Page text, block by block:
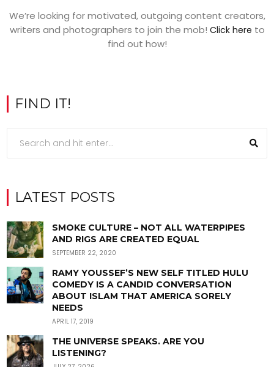
We’re looking for motivated, outgoing content creators,
writers and photographers to join the mob! Click here to
find out how!
FIND IT!
LATEST POSTS
SMOKE CULTURE – NOT ALL WATERPIPES
AND RIGS ARE CREATED EQUAL
SEPTEMBER 22, 2020
RAMY YOUSSEF’S NEW SELF TITLED HULU
COMEDY IS A CANDID CONVERSATION
ABOUT ISLAM THAT AMERICA SORELY
NEEDS
APRIL 17, 2019
THE UNIVERSE SPEAKS. ARE YOU
LISTENING?